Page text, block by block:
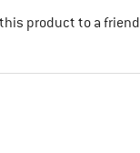
product to a friend